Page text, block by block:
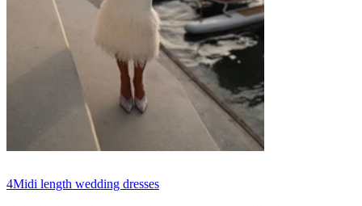
4Midi length wedding dresses